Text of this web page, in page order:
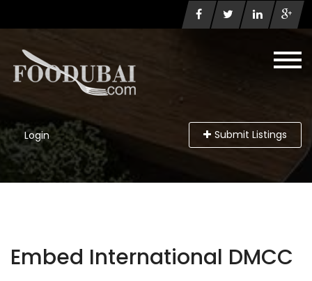
Login Submit Listings
Embed International DMCC